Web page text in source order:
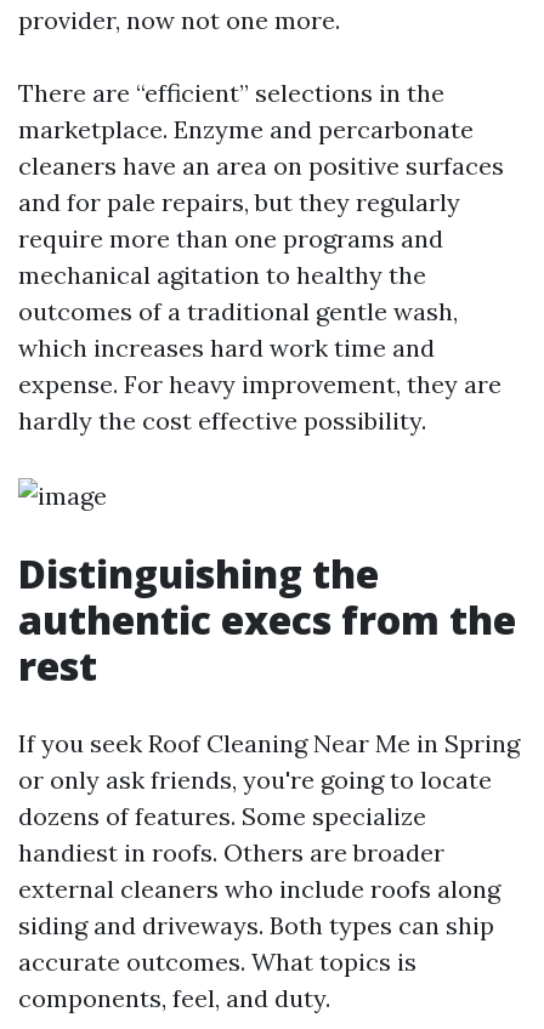
provider, now not one more.
There are “efficient” selections in the
marketplace. Enzyme and percarbonate
cleaners have an area on positive surfaces
and for pale repairs, but they regularly
require more than one programs and
mechanical agitation to healthy the
outcomes of a traditional gentle wash,
which increases hard work time and
expense. For heavy improvement, they are
hardly the cost effective possibility.
Distinguishing the
authentic execs from the
rest
If you seek Roof Cleaning Near Me in Spring
or only ask friends, you're going to locate
dozens of features. Some specialize
handiest in roofs. Others are broader
external cleaners who include roofs along
siding and driveways. Both types can ship
accurate outcomes. What topics is
components, feel, and duty.